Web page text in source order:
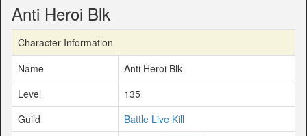
Anti Heroi Blk
Character Information
Name
Anti Heroi Blk
Level
135
Guild
Battle Live Kill